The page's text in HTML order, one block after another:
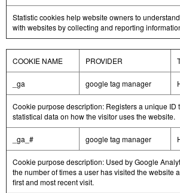
Statistic cookies help website owners to
with websites by collecting and reporting
COOKIE NAME PROVIDER
_ga google tag manager
Cookie purpose description: Registers a unique ID
statistical data on how the visitor uses the website.
_ga_# google tag manager
Cookie purpose description: Used by Google
the number of times a user has visited the website
first and most recent visit.